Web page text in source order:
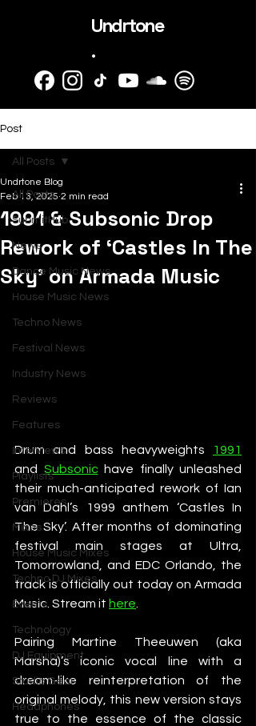
Undrtone
.
Post
All Posts
SubmitHub
News
Dance Music News
House Music News
Techno News
Festival News
Industry News
Reviews
Features
Interviews
Playlists
Premieres
Mixes
House Music Mixes
Techno DJ Mixes
Events
Technology
DJ Equipment
Studio Gear
Headphones
All Posts
1991 & Subsonic Drop
Rework of ‘Castles In The
Sky’ on Armada Music
Undrtone Blog
Feb 13, 2025 2 min read
Drum and bass heavyweights
1991
and Subsonic have finally unleashed
their much-anticipated rework of Ian
van Dahl’s 1999 anthem ‘Castles In
The Sky’. After months of dominating
festival main stages at Ultra,
Tomorrowland, and EDC Orlando, the
track is officially out today on Armada
Music. Stream it here
Pairing Martine Theeuwen (aka
Marsha)’s iconic vocal line with a
dream-like reinterpretation of the
original melody, this new version stays
true to the essence of the classic